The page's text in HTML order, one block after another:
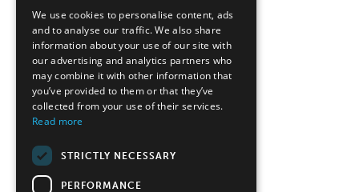
We use cookies to personalise content, ads
and to analyse our traffic. We also share
information about your use of our site with
our advertising and analytics partners who
may combine it with other information that
you’ve provided to them or that they’ve
collected from your use of their services.
Read more
STRICTLY NECESSARY
PERFORMANCE